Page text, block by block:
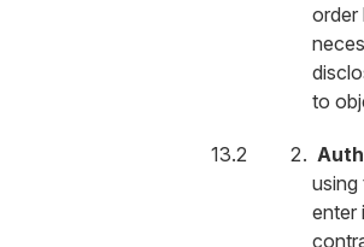
order
to
using
enter